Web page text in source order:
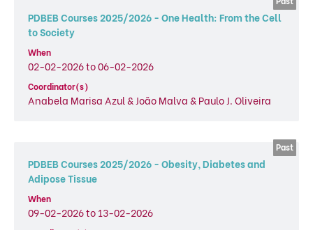
PDBEB Courses 2025/2026 - One Health: From the Cell
to Society
When
02-02-2026 to 06-02-2026
Coordinator(s)
Anabela Marisa Azul & João Malva & Paulo J. Oliveira
PDBEB Courses 2025/2026 - Obesity, Diabetes and
Adipose Tissue
When
09-02-2026 to 13-02-2026